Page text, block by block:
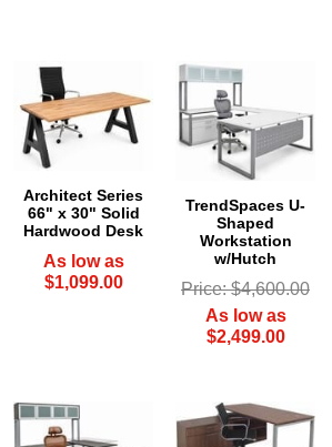
Architect Series
66" x 30" Solid
Hardwood Desk
As low as
$1,099.00
TrendSpaces U-
Shaped
Workstation
w/Hutch
Price: $4,600.00
As low as
$2,499.00